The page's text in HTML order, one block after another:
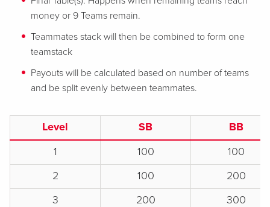
money or 9 Teams remain.
Teammates stack will then be combined to form one
teamstack
Payouts will be calculated based on number of teams
and be split evenly between teammates.
Level SB
BB
1
100
100
2
100
200
3
200
300